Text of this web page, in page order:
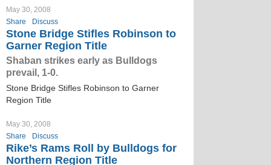
May 30, 2008
Share
Discuss
Stone Bridge Stifles Robinson to
Garner Region Title
Shaban strikes early as Bulldogs
prevail, 1-0.
Stone Bridge Stifles Robinson to Garner
Region Title
May 30, 2008
Share
Discuss
Rike’s Rams Roll by Bulldogs for
Northern Region Title